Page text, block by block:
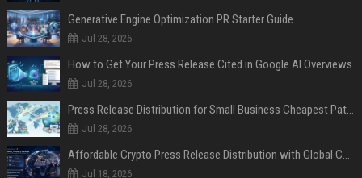
Generative Engine Optimization PR Starter Guide
Jul 28, 2026
How to Get Your Press Release Cited in Google AI Overviews
Jul 28, 2026
Press Release Distribution for Small Business Cheapest Path to Real Coverage
Jul 28, 2026
Affordable Crypto Press Release Distribution with Global Coverage
Jul 18, 2026